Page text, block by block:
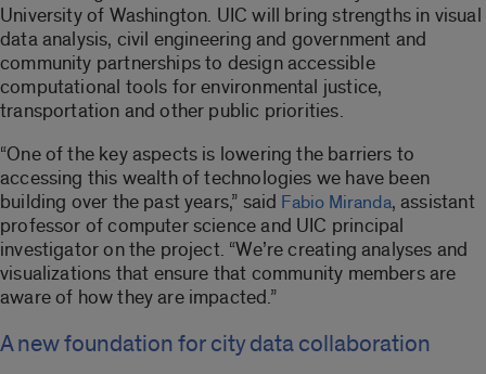
University of Washington. UIC will bring strengths in visual
data analysis, civil engineering and government and
community partnerships to design accessible
computational tools for environmental justice,
transportation and other public priorities.
“One of the key aspects is lowering the barriers to
accessing this wealth of technologies we have been
building over the past years,” said Fabio Miranda, assistant
professor of computer science and UIC principal
investigator on the project. “We’re creating analyses and
visualizations that ensure that community members are
aware of how they are impacted.”
A new foundation for city data collaboration